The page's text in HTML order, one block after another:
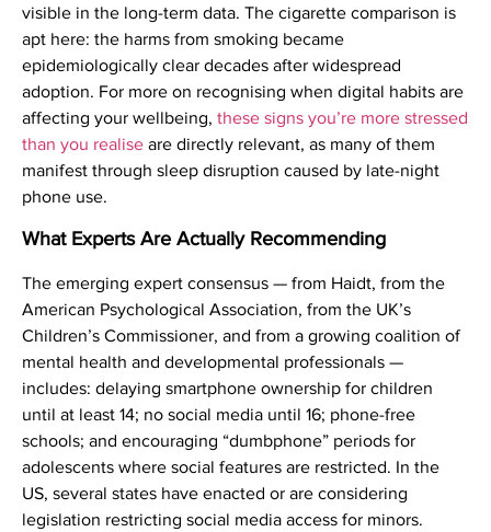
visible in the long-term data. The cigarette comparison is
apt here: the harms from smoking became
epidemiologically clear decades after widespread
adoption. For more on recognising when digital habits are
affecting your wellbeing, these signs you’re more stressed
than you realise are directly relevant, as many of them
manifest through sleep disruption caused by late-night
phone use.
What Experts Are Actually Recommending
The emerging expert consensus — from Haidt, from the
American Psychological Association, from the UK’s
Children’s Commissioner, and from a growing coalition of
mental health and developmental professionals —
includes: delaying smartphone ownership for children
until at least 14; no social media until 16; phone-free
schools; and encouraging “dumbphone” periods for
adolescents where social features are restricted. In the
US, several states have enacted or are considering
legislation restricting social media access for minors.